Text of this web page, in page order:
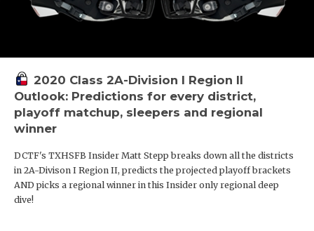
2020 Class 2A-Division I Region II
Outlook: Predictions for every district,
playoff matchup, sleepers and regional
winner
DCTF's TXHSFB Insider Matt Stepp breaks down all the districts
in 2A-Divison I Region II, predicts the projected playoff brackets
AND picks a regional winner in this Insider only regional deep
dive!